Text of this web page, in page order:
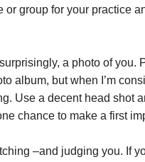
group for your practice
a photo of you.
album, but when I’m
Use a decent head shot
chance to make a first
–and judging you. If